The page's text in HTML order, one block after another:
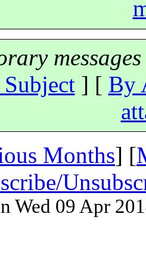
] [ By
Months] [
Wed 09 Apr